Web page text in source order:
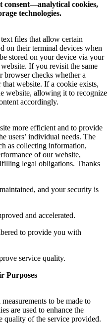
consent—analytical cookies,
technologies.
files that allow certain
on their terminal devices when
stored on your device via your
If you revisit the same
browser checks whether a
website. If a cookie exists,
website, allowing it to recognize
accordingly.
more efficient and to provide
users’ individual needs. The
as collecting information,
of our website,
legal obligations. Thanks
and your security is
and accelerated.
to provide you with
service quality.
Purposes
to be made to
are used to enhance the
quality of the service provided.